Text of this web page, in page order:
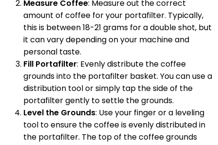
Measure Coffee: Measure out the correct
amount of coffee for your portafilter. Typically,
this is between 18-21 grams for a double shot, but
it can vary depending on your machine and
personal taste.
Fill Portafilter: Evenly distribute the coffee
grounds into the portafilter basket. You can use a
distribution tool or simply tap the side of the
portafilter gently to settle the grounds.
Level the Grounds: Use your finger or a leveling
tool to ensure the coffee is evenly distributed in
the portafilter. The top of the coffee grounds